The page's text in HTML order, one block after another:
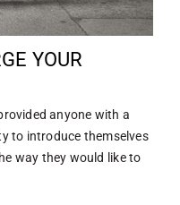
YOUR
anyone with a
to introduce themselves
way they would like to